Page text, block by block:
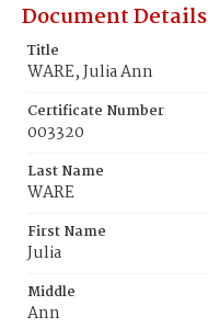
Document Details
Title
WARE, Julia Ann
Certificate Number
003320
Last Name
WARE
First Name
Julia
Middle
Ann